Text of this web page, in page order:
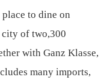
to dine on
city of two,300
with Ganz Klasse,
many imports,